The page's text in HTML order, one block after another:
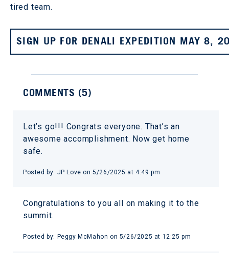
tired team.
SIGN UP FOR DENALI EXPEDITION MAY 8,
COMMENTS (5)
Let’s go!!! Congrats everyone. That’s an
awesome accomplishment. Now get home
safe.
Posted by: JP Love on5/26/2025 at 4:49 pm
Congratulations to you all on making it to the
summit.
Posted by: Peggy McMahon on 5/26/2025 at 12:25 pm